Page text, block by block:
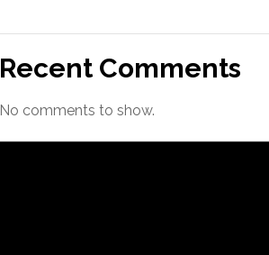
Recent Comments
No comments to show.